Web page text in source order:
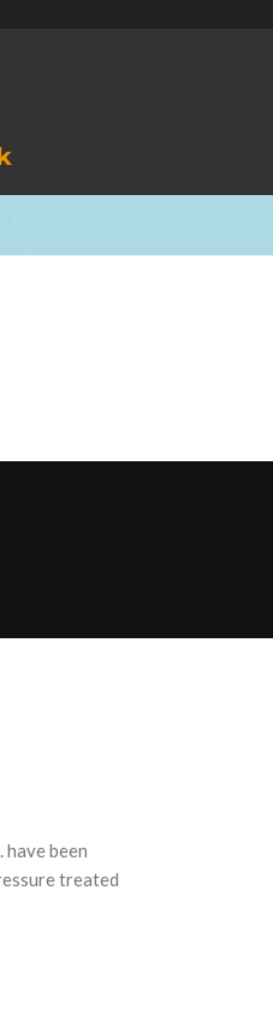
been
treated